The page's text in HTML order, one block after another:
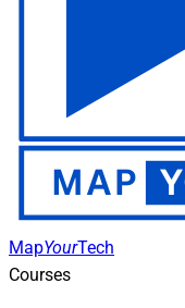
MapYourTech
Courses